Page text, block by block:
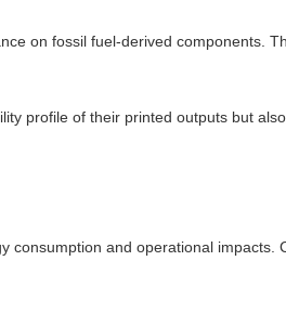
on fossil fuel-derived components.
profile of their printed outputs but
and operational impacts.